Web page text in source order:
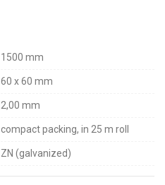
1500 mm
60 x 60 mm
2,00 mm
compact packing, in 25 m roll
ZN (galvanized)